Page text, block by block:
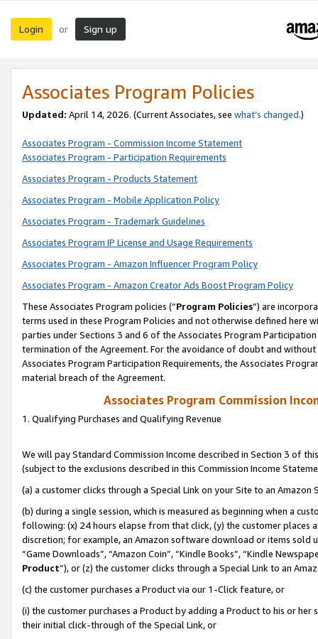
Login or Sign up
Associates Program Policies
Updated: April 14, 2026. (Current Associates, see what’s changed.)
Associates Program - Commission Income Statement
Associates Program - Participation Requirements
Associates Program - Products Statement
Associates Program - Mobile Application Policy
Associates Program - Trademark Guidelines
Associates Program IP License and Usage Requirements
Associates Program - Amazon Influencer Program Policy
Associates Program - Amazon Creator Ads Boost Program Policy
These Associates Program policies (“Program Policies”) are
terms used in these Program Policies and not otherwise defined
parties under Sections 3 and 6 of the Associates Program
termination of the Agreement. For the avoidance of doubt and
Associates Program Participation Requirements, the Associates
material breach of the Agreement.
Associates Program Commission
1. Qualifying Purchases and Qualifying Revenue
We will pay Standard Commission Income described in Section 3 of
(subject to the exclusions described in this Commission Income
(a) a customer clicks through a Special Link on your Site to an Amazon
(b) during a single session, which is measured as beginning when a
following: (x) 24 hours elapse from that click, (y) the customer
discretion; for example, an Amazon software download or items sold
“Game Downloads”, “Amazon Coin”, “Kindle Books”, “Kindle
Product”), or (z) the customer clicks through a Special Link to an
(c) the customer purchases a Product via our 1-Click feature, or
(i) the customer purchases a Product by adding a Product to his or
their initial click-through of the Special Link, or